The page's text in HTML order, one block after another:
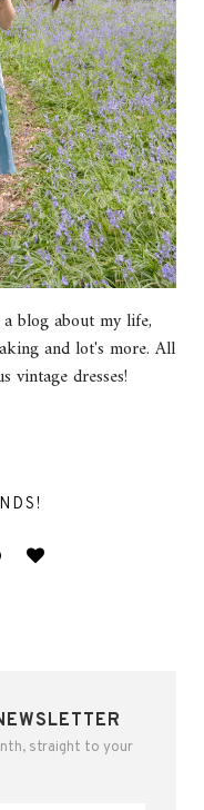
blog about my life,
and lot's more. All
vintage dresses!
straight to your